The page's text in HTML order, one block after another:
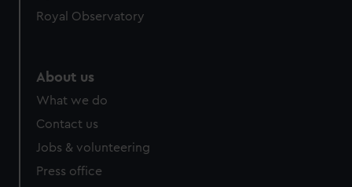
Royal Observatory
About us
What we do
Contact us
Jobs & volunteering
Press office